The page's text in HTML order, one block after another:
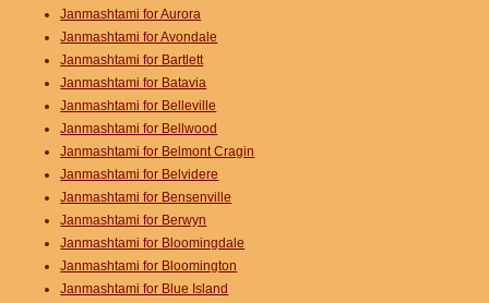
Janmashtami for Aurora
Janmashtami for Avondale
Janmashtami for Bartlett
Janmashtami for Batavia
Janmashtami for Belleville
Janmashtami for Bellwood
Janmashtami for Belmont Cragin
Janmashtami for Belvidere
Janmashtami for Bensenville
Janmashtami for Berwyn
Janmashtami for Bloomingdale
Janmashtami for Bloomington
Janmashtami for Blue Island